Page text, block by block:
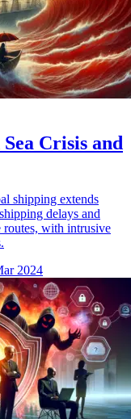
Crisis and
shipping extends
delays and
routes, with intrusive
2024